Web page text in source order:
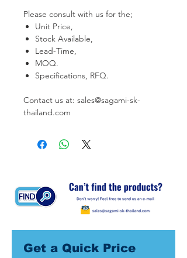
Please consult with us for the;
Unit Price,
Stock Available,
Lead-Time,
MOQ.
Specifications, RFQ.
Contact us at: sales@sagami-sk-
thailand.com
Get a Quick Price